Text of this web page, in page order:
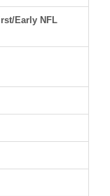
Early NFL